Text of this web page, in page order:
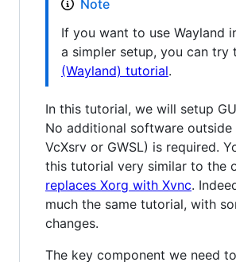
Note
If you want to use Wayland
a simpler setup, you can try
(Wayland) tutorial.
In this tutorial, we will setup
No additional software outside
VcXsrv or GWSL) is required.
this tutorial very similar to the
replaces Xorg with Xvnc.
much the same tutorial, with
changes.
The key component we need